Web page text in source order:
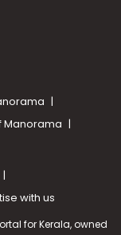
Manorama
with us
for Kerala, owned